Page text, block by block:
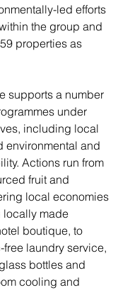
led efforts
the group and
properties as
supports a number
under
including local
environmental and
Actions run from
fruit and
local economies
made
boutique, to
laundry service,
bottles and
cooling and